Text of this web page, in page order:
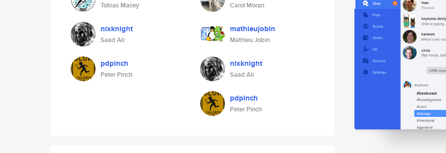
Tobias Macey
nixknight
Saad Ali
pdpinch
Peter Pinch
Carol Moran
mathieujobin
Mathieu Jobin
nixknight
Saad Ali
pdpinch
Peter Pinch